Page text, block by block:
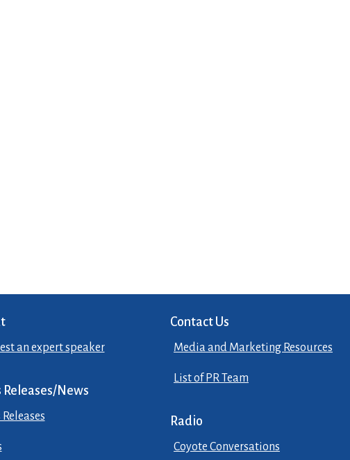
an expert speaker
Releases/News
Releases
Contact Us
Media and Marketing Resources
List of PR Team
Radio
Coyote Conversations